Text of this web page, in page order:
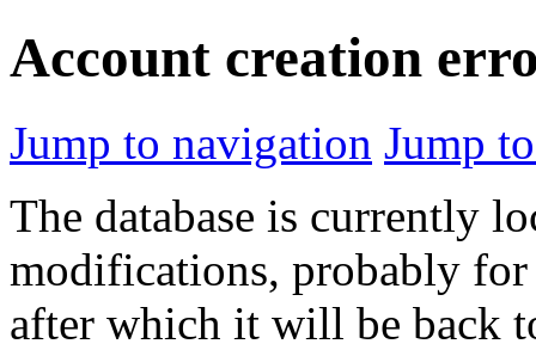
Account creation
Jump to navigation Jump
The database is currently
modifications, probably for
after which it will be back